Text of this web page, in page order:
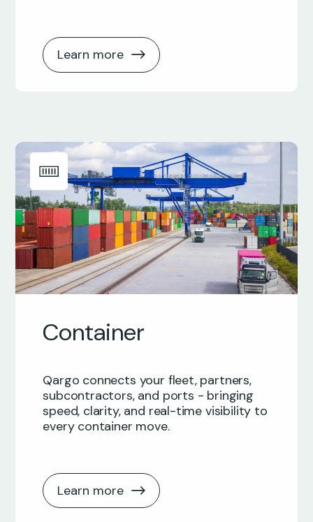
Learn more
Container
Qargo connects your fleet, partners,
subcontractors, and ports - bringing
speed, clarity, and real-time visibility to
every container move.
Learn more